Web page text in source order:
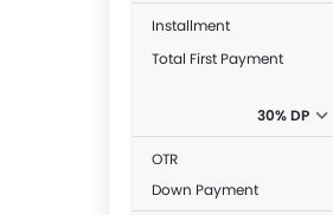
Installment
Total First Payment
30% DP
OTR
Down Payment